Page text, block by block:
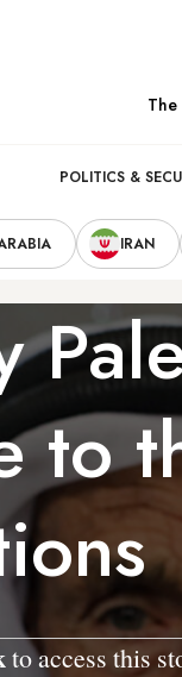
POLITICS &
IRAN
to
to access this